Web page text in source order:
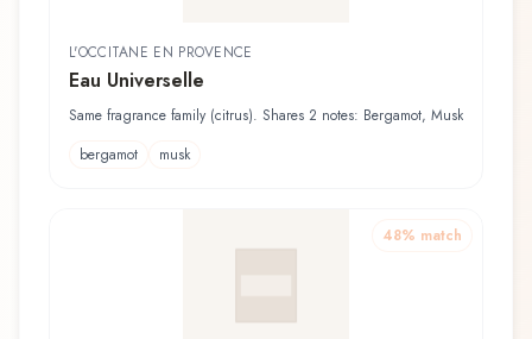
L'OCCITANE EN PROVENCE
Eau Universelle
Same fragrance family (citrus). Shares 2 notes: Bergamot, Musk
bergamot
musk
48% match